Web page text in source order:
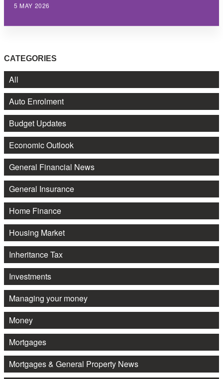
5 MAY 2026
CATEGORIES
All
Auto Enrolment
Budget Updates
Economic Outlook
General Financial News
General Insurance
Home Finance
Housing Market
Inheritance Tax
Investments
Managing your money
Money
Mortgages
Mortgages & General Property News